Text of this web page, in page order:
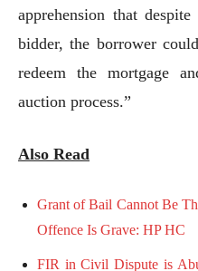
apprehension that
bidder, the borrower
redeem the mortgage
auction process.”
Also Read
Grant of Bail Cannot Be
Offence Is Grave: HP HC
FIR in Civil Dispute is